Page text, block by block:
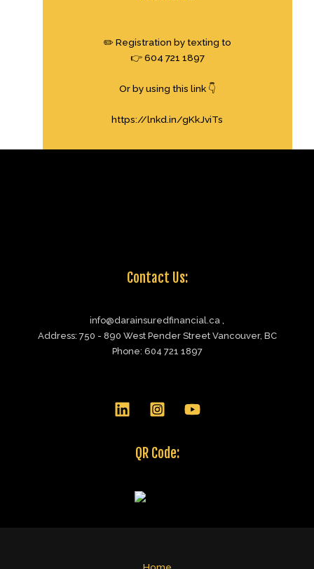
✏️ Registration by texting to
👉 604 721 1897
Or by using this link 👇
https://lnkd.in/gKkJviTs
Contact Us:
info@darainsuredfinancial.ca ,
Address: 750 - 890 West Pender Street Vancouver, BC
Phone: 604 721 1897
QR Code: